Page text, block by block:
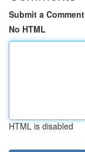
Submit a Comment
No HTML
HTML is disabled